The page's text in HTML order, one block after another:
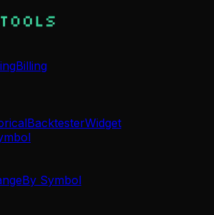
Billing
BacktesterWidget
By Symbol